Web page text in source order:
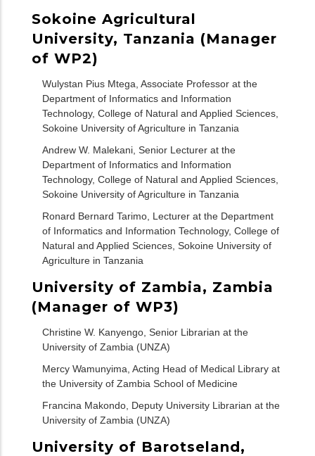
Sokoine Agricultural
University, Tanzania (Manager
of WP2)
Wulystan Pius Mtega, Associate Professor at the
Department of Informatics and Information
Technology, College of Natural and Applied Sciences,
Sokoine University of Agriculture in Tanzania
Andrew W. Malekani, Senior Lecturer at the
Department of Informatics and Information
Technology, College of Natural and Applied Sciences,
Sokoine University of Agriculture in Tanzania
Ronard Bernard Tarimo, Lecturer at the Department
of Informatics and Information Technology, College of
Natural and Applied Sciences, Sokoine University of
Agriculture in Tanzania
University of Zambia, Zambia
(Manager of WP3)
Christine W. Kanyengo, Senior Librarian at the
University of Zambia (UNZA)
Mercy Wamunyima, Acting Head of Medical Library at
the University of Zambia School of Medicine
Francina Makondo, Deputy University Librarian at the
University of Zambia (UNZA)
University of Barotseland,